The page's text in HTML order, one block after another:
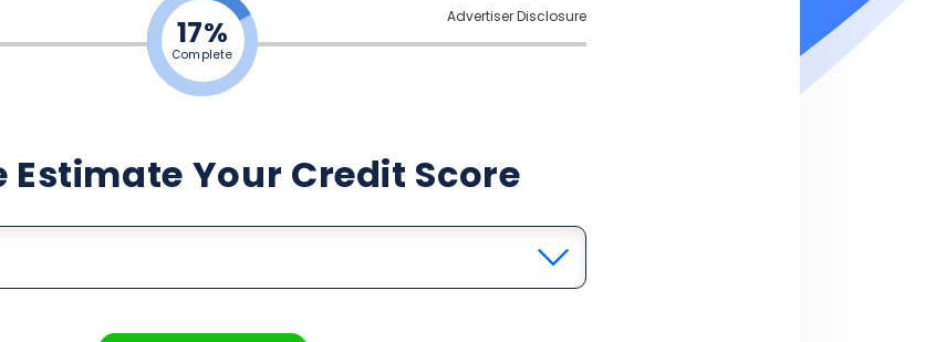
Advertiser Disclosure
17%
Complete
Estimate Your Credit Score